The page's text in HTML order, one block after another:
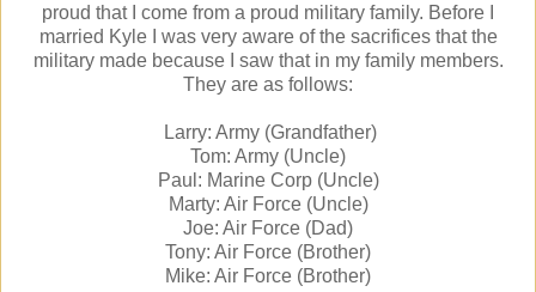
proud that I come from a proud military family. Before I
married Kyle I was very aware of the sacrifices that the
military made because I saw that in my family members.
They are as follows:
Larry: Army (Grandfather)
Tom: Army (Uncle)
Paul: Marine Corp (Uncle)
Marty: Air Force (Uncle)
Joe: Air Force (Dad)
Tony: Air Force (Brother)
Mike: Air Force (Brother)